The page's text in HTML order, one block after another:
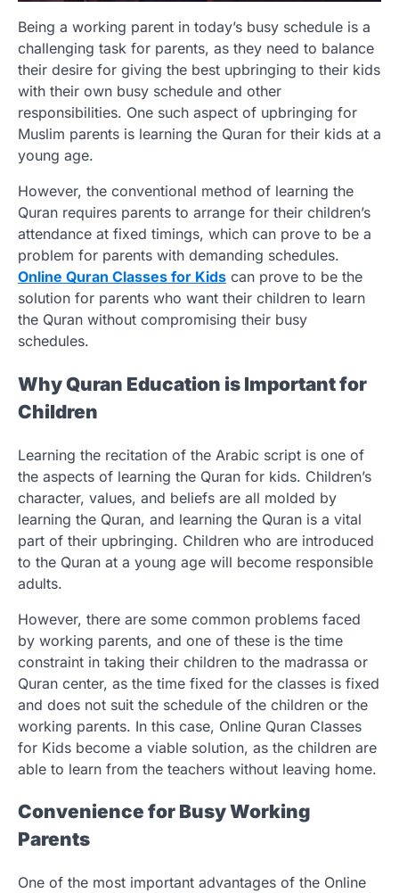
Being a working parent in today’s busy schedule is a
challenging task for parents, as they need to balance
their desire for giving the best upbringing to their kids
with their own busy schedule and other
responsibilities. One such aspect of upbringing for
Muslim parents is learning the Quran for their kids at a
young age.
However, the conventional method of learning the
Quran requires parents to arrange for their children’s
attendance at fixed timings, which can prove to be a
problem for parents with demanding schedules.
Online Quran Classes for Kids can prove to be the
solution for parents who want their children to learn
the Quran without compromising their busy
schedules.
Why Quran Education is Important for
Children
Learning the recitation of the Arabic script is one of
the aspects of learning the Quran for kids. Children’s
character, values, and beliefs are all molded by
learning the Quran, and learning the Quran is a vital
part of their upbringing. Children who are introduced
to the Quran at a young age will become responsible
adults.
However, there are some common problems faced
by working parents, and one of these is the time
constraint in taking their children to the madrassa or
Quran center, as the time fixed for the classes is fixed
and does not suit the schedule of the children or the
working parents. In this case, Online Quran Classes
for Kids become a viable solution, as the children are
able to learn from the teachers without leaving home.
Convenience for Busy Working
Parents
One of the most important advantages of the Online